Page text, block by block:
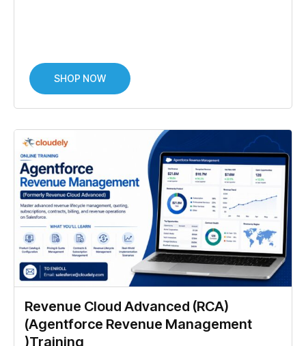
SHOP NOW
Revenue Cloud Advanced (RCA)
(Agentforce Revenue Management
)Training